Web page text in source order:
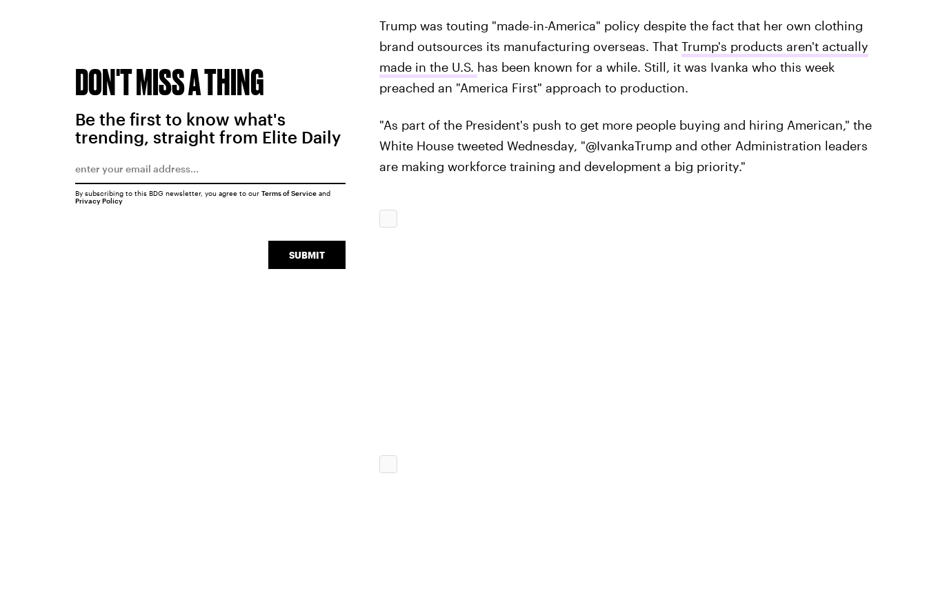
Trump was touting "made-in-America" policy despite the fact that her own clothing
brand outsources its manufacturing overseas. That Trump's products aren't actually
made in the U.S. has been known for a while. Still, it was Ivanka who this week
preached an "America First" approach to production.
"As part of the President's push to get more people buying and hiring American," the
White House tweeted Wednesday, "@IvankaTrump and other Administration leaders
are making workforce training and development a big priority."
DON'T MISS A THING
Be the first to know what's
trending, straight from Elite Daily
SUBMIT
By subscribing to this BDG newsletter, you agree to our Terms of Serviceand
Privacy Policy